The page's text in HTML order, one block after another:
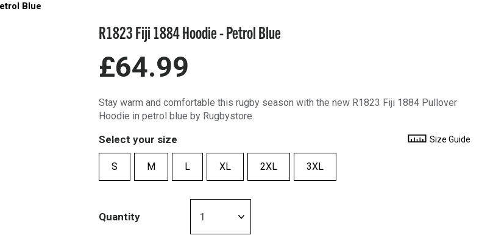
Blue
R1823 Fiji 1884 Hoodie - Petrol Blue
£64.99
Stay warm and comfortable this rugby season with the new R1823 Fiji 1884 Pullover
Hoodie in petrol blue by Rugbystore.
Select your size Size Guide
S M L XL 2XL 3XL
Quantity